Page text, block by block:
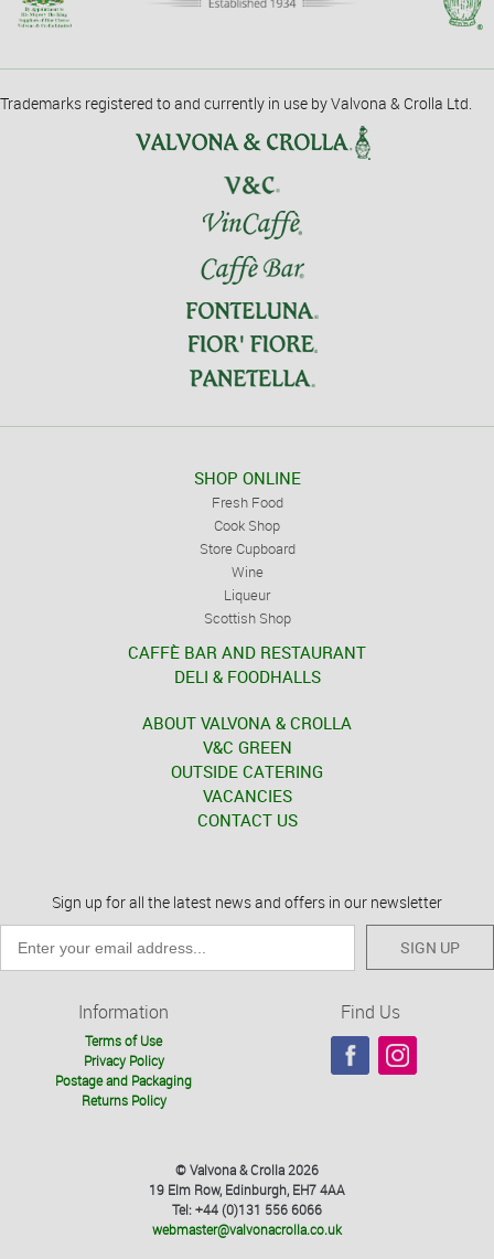
Trademarks registered to and currently in use by Valvona & Crolla Ltd.
SHOP ONLINE
Fresh Food
Cook Shop
Store Cupboard
Wine
Liqueur
Scottish Shop
CAFFÈ BAR AND RESTAURANT
DELI & FOODHALLS
ABOUT VALVONA & CROLLA
V&C GREEN
OUTSIDE CATERING
VACANCIES
CONTACT US
Sign up for all the latest news and offers in our newsletter
SIGN UP
Information
Terms of Use
Privacy Policy
Postage and Packaging
Returns Policy
Find Us
© Valvona & Crolla 2026
19 Elm Row, Edinburgh, EH7 4AA
Tel: +44 (0)131 556 6066
webmaster@valvonacrolla.co.uk